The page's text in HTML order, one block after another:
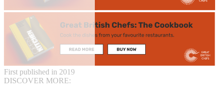
First published in 2019
DISCOVER MORE: